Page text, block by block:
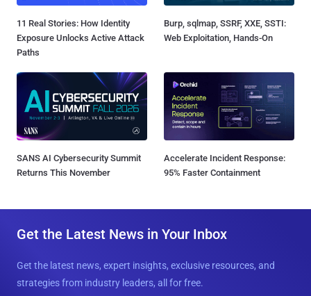
11 Real Stories: How Identity
Exposure Unlocks Active Attack
Paths
Burp, sqlmap, SSRF, XXE, SSTI:
Web Exploitation, Hands-On
SANS AI Cybersecurity Summit
Returns This November
Accelerate Incident Response:
95% Faster Containment
Get the Latest News in Your Inbox
Get the latest news, expert insights, exclusive resources, and
strategies from industry leaders, all for free.